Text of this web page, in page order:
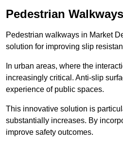
Pedestrian Walkways
Pedestrian walkways in Market
solution for improving slip
In urban areas, where the
increasingly critical. Anti-slip
experience of public spaces.
This innovative solution is
substantially increases. By
improve safety outcomes.